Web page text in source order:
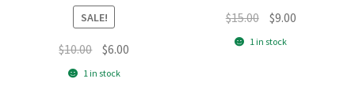
SALE!
$10.00 Original
price
$6.00
1 in stock
$15.00 Original
price
$9.00Current
1 in stock